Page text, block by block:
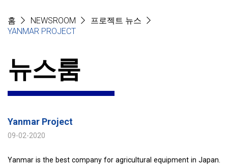
홈 NEWSROOM
프로젝트 뉴스
YANMAR PROJECT
뉴스룸
Yanmar Project
09-02-2020
Yanmar is the best company for agricultural equipment in Japan.